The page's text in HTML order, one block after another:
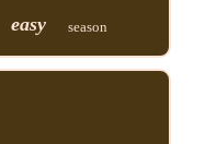
easy season